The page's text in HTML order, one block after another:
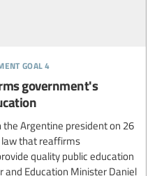
goal 4
government's
Argentine president on 26
law that reaffirms
quality public education
and Education Minister Daniel